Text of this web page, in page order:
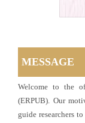
MESSAGE
Welcome to the
(ERPUB). Our
guide researchers